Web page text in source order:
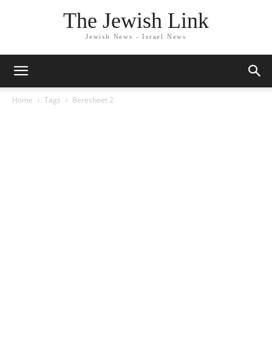
The Jewish Link
Jewish News - Israel News
Home Tags Beresheet 2